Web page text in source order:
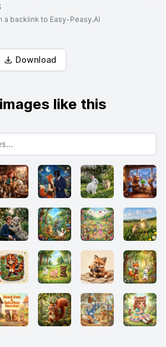
a backlink to Easy-Peasy.AI
Download
like this